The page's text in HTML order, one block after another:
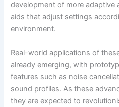
development of more adaptive
aids that adjust settings
environment.
Real-world applications of
already emerging, with
features such as noise
sound profiles. As these
they are expected to